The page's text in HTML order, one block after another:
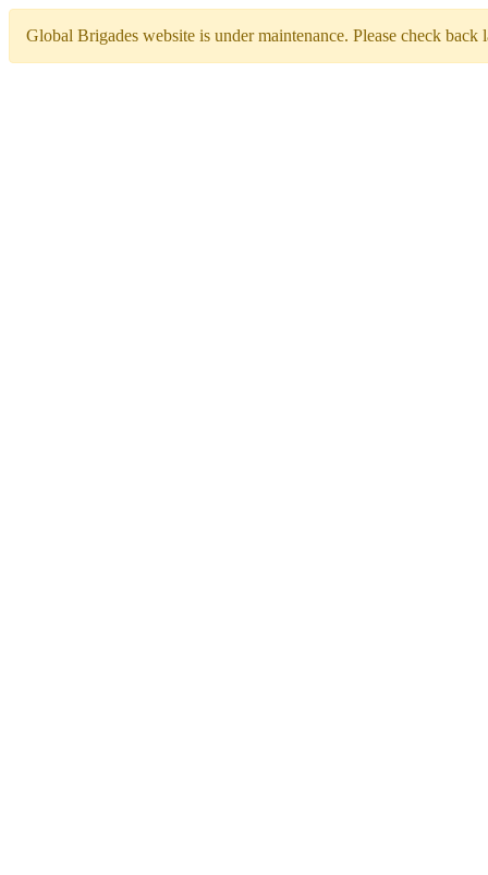
Global Brigades website is under maintenance. Please check back